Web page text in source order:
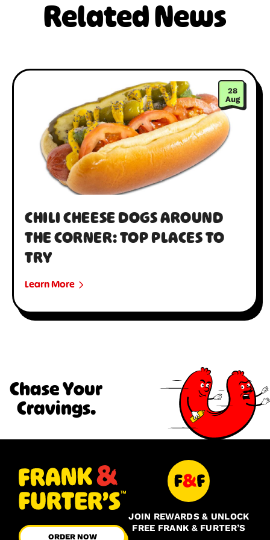
Related News
28
Aug
CHILI CHEESE DOGS AROUND
THE CORNER: TOP PLACES TO
TRY
Learn More
Chase Your
Cravings.
ORDER NOW
JOIN REWARDS & UNLOCK
FREE FRANK & FURTER’S